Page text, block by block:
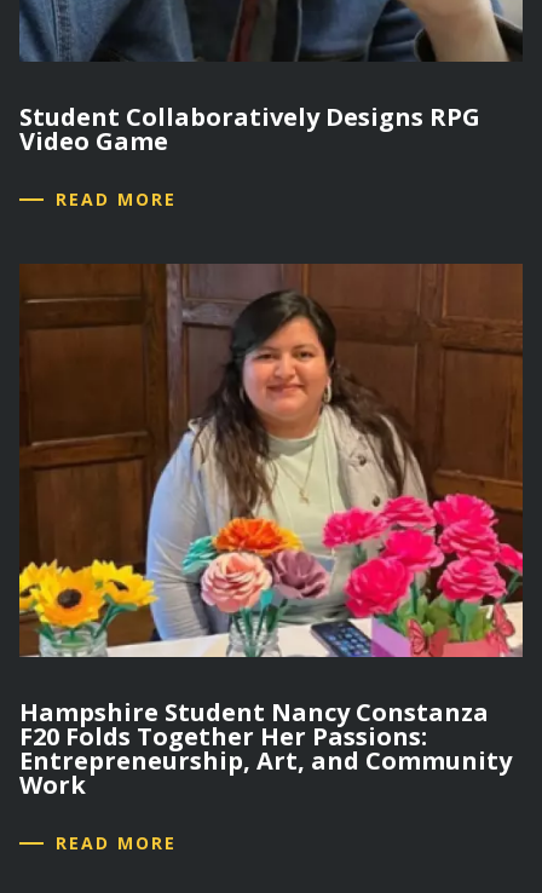
Student Collaboratively Designs RPG
Video Game
READ MORE
Hampshire Student Nancy Constanza
F20 Folds Together Her Passions:
Entrepreneurship, Art, and Community
Work
READ MORE